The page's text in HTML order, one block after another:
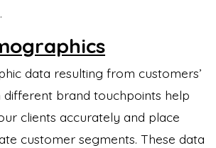
data resulting from customers’
different brand touchpoints help
clients accurately and place
customer segments. These data